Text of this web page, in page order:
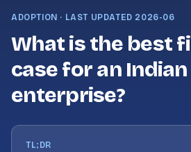
ADOPTION · LAST UPDATED 2026-06
What is the best
case for an Indian
enterprise?
TL;DR